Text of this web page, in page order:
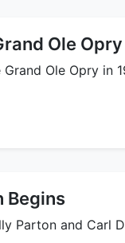
Ole Opry
Ole Opry in
Begins
Parton and Carl